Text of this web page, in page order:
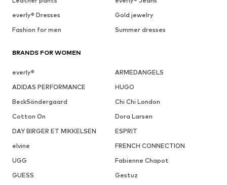
everly® Dresses
Gold jewelry
Fashion for men
Summer dresses
BRANDS FOR WOMEN
everly®
ARMEDANGELS
ADIDAS PERFORMANCE
HUGO
BeckSöndergaard
Chi Chi London
Cotton On
Dora Larsen
DAY BIRGER ET MIKKELSEN
ESPRIT
elvine
FRENCH CONNECTION
UGG
Fabienne Chapot
GUESS
Gestuz